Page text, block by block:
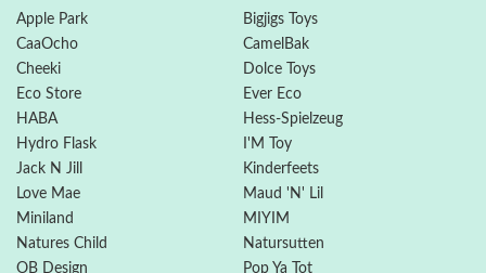
Apple Park
Bigjigs Toys
CaaOcho
CamelBak
Cheeki
Dolce Toys
Eco Store
Ever Eco
HABA
Hess-Spielzeug
Hydro Flask
I'M Toy
Jack N Jill
Kinderfeets
Love Mae
Maud 'N' Lil
Miniland
MIYIM
Natures Child
Natursutten
OB Design
Pop Ya Tot